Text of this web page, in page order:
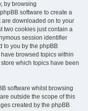
by browsing
software to create a
are downloaded on to your
two cookies just contain a
session identifier
to you by the phpBB
browsed topics within
which topics have been
software whilst browsing
outside the scope of this
created by the phpBB